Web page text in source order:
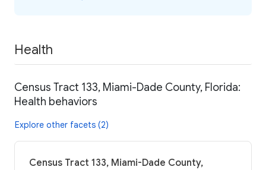
Health
Census Tract 133, Miami-Dade County, Florida:
Health behaviors
Explore other facets (2)
Census Tract 133, Miami-Dade County,